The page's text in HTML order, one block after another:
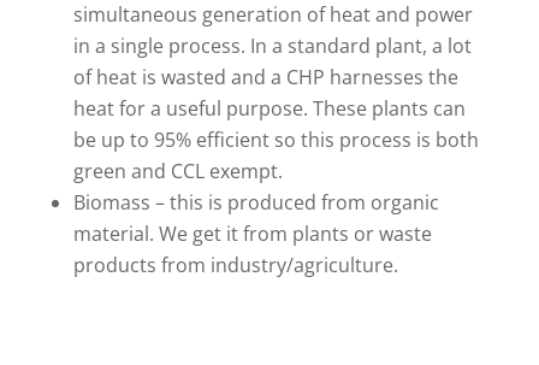
simultaneous generation of heat and power
in a single process. In a standard plant, a lot
of heat is wasted and a CHP harnesses the
heat for a useful purpose. These plants can
be up to 95% efficient so this process is both
green and CCL exempt.
Biomass – this is produced from organic
material. We get it from plants or waste
products from industry/agriculture.